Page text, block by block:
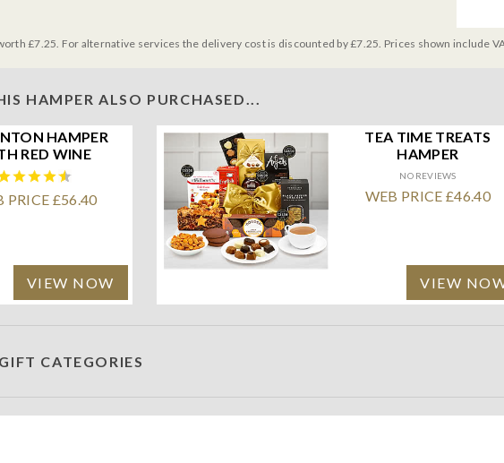
£7.25. For alternative services the delivery cost is discounted by £7.25. Prices shown include
HAMPER ALSO PURCHASED...
HAMPER
RED WINE
PRICE £56.40
VIEW NOW
TEA TIME TREATS
HAMPER
NO REVIEWS
WEB PRICE £46.40
VIEW
CATEGORIES